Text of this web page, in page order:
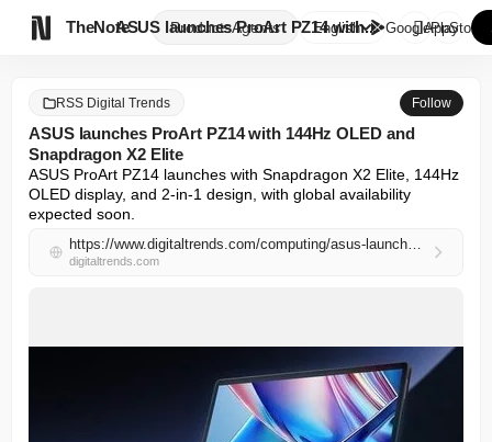
TheNote ProductsAgents
ASUS launches ProArt PZ14 with...
English GooglePlay
AppStore
RSS Digital Trends Follow
ASUS launches ProArt PZ14 with 144Hz OLED and
Snapdragon X2 Elite
ASUS ProArt PZ14 launches with Snapdragon X2 Elite, 144Hz
OLED display, and 2-in-1 design, with global availability
expected soon.
https://www.digitaltrends.com/computing/asus-launches-proart-pz14-with-144hz-oled-and-snapdragon-x2-elite/
digitaltrends.com